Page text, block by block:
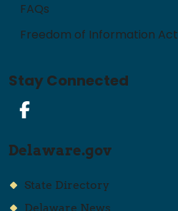
FAQs
Freedom of Information Act
Stay Connected
Facebook
Delaware.gov
State Directory
Delaware News